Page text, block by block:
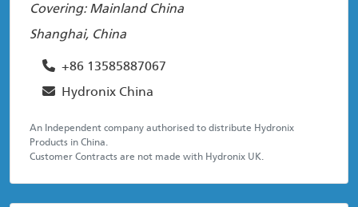
Covering: Mainland China
Shanghai, China
+86 13585887067
Hydronix China
An Independent company authorised to distribute Hydronix
Products in China.
Customer Contracts are not made with Hydronix UK.